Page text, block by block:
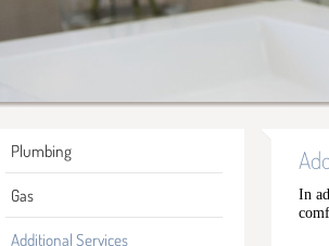
Plumbing
Gas
Additional Services
In